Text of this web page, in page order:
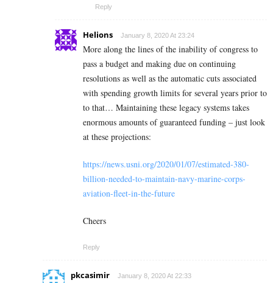
Reply
Helions January 8, 2020 At 23:24
More along the lines of the inability of congress to
pass a budget and making due on continuing
resolutions as well as the automatic cuts associated
with spending growth limits for several years prior to
to that… Maintaining these legacy systems takes
enormous amounts of guaranteed funding – just look
at these projections:
https://news.usni.org/2020/01/07/estimated-380-
billion-needed-to-maintain-navy-marine-corps-
aviation-fleet-in-the-future
Cheers
Reply
pkcasimir January 8, 2020 At 22:33